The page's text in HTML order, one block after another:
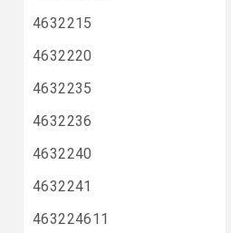
4632215
4632220
4632235
4632236
4632240
4632241
463224611